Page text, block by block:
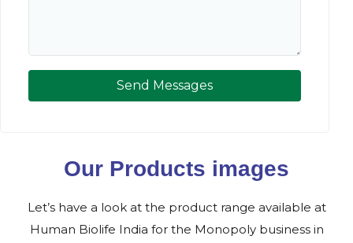
Send Messages
Our Products images
Let’s have a look at the product range available at
Human Biolife India for the Monopoly business in